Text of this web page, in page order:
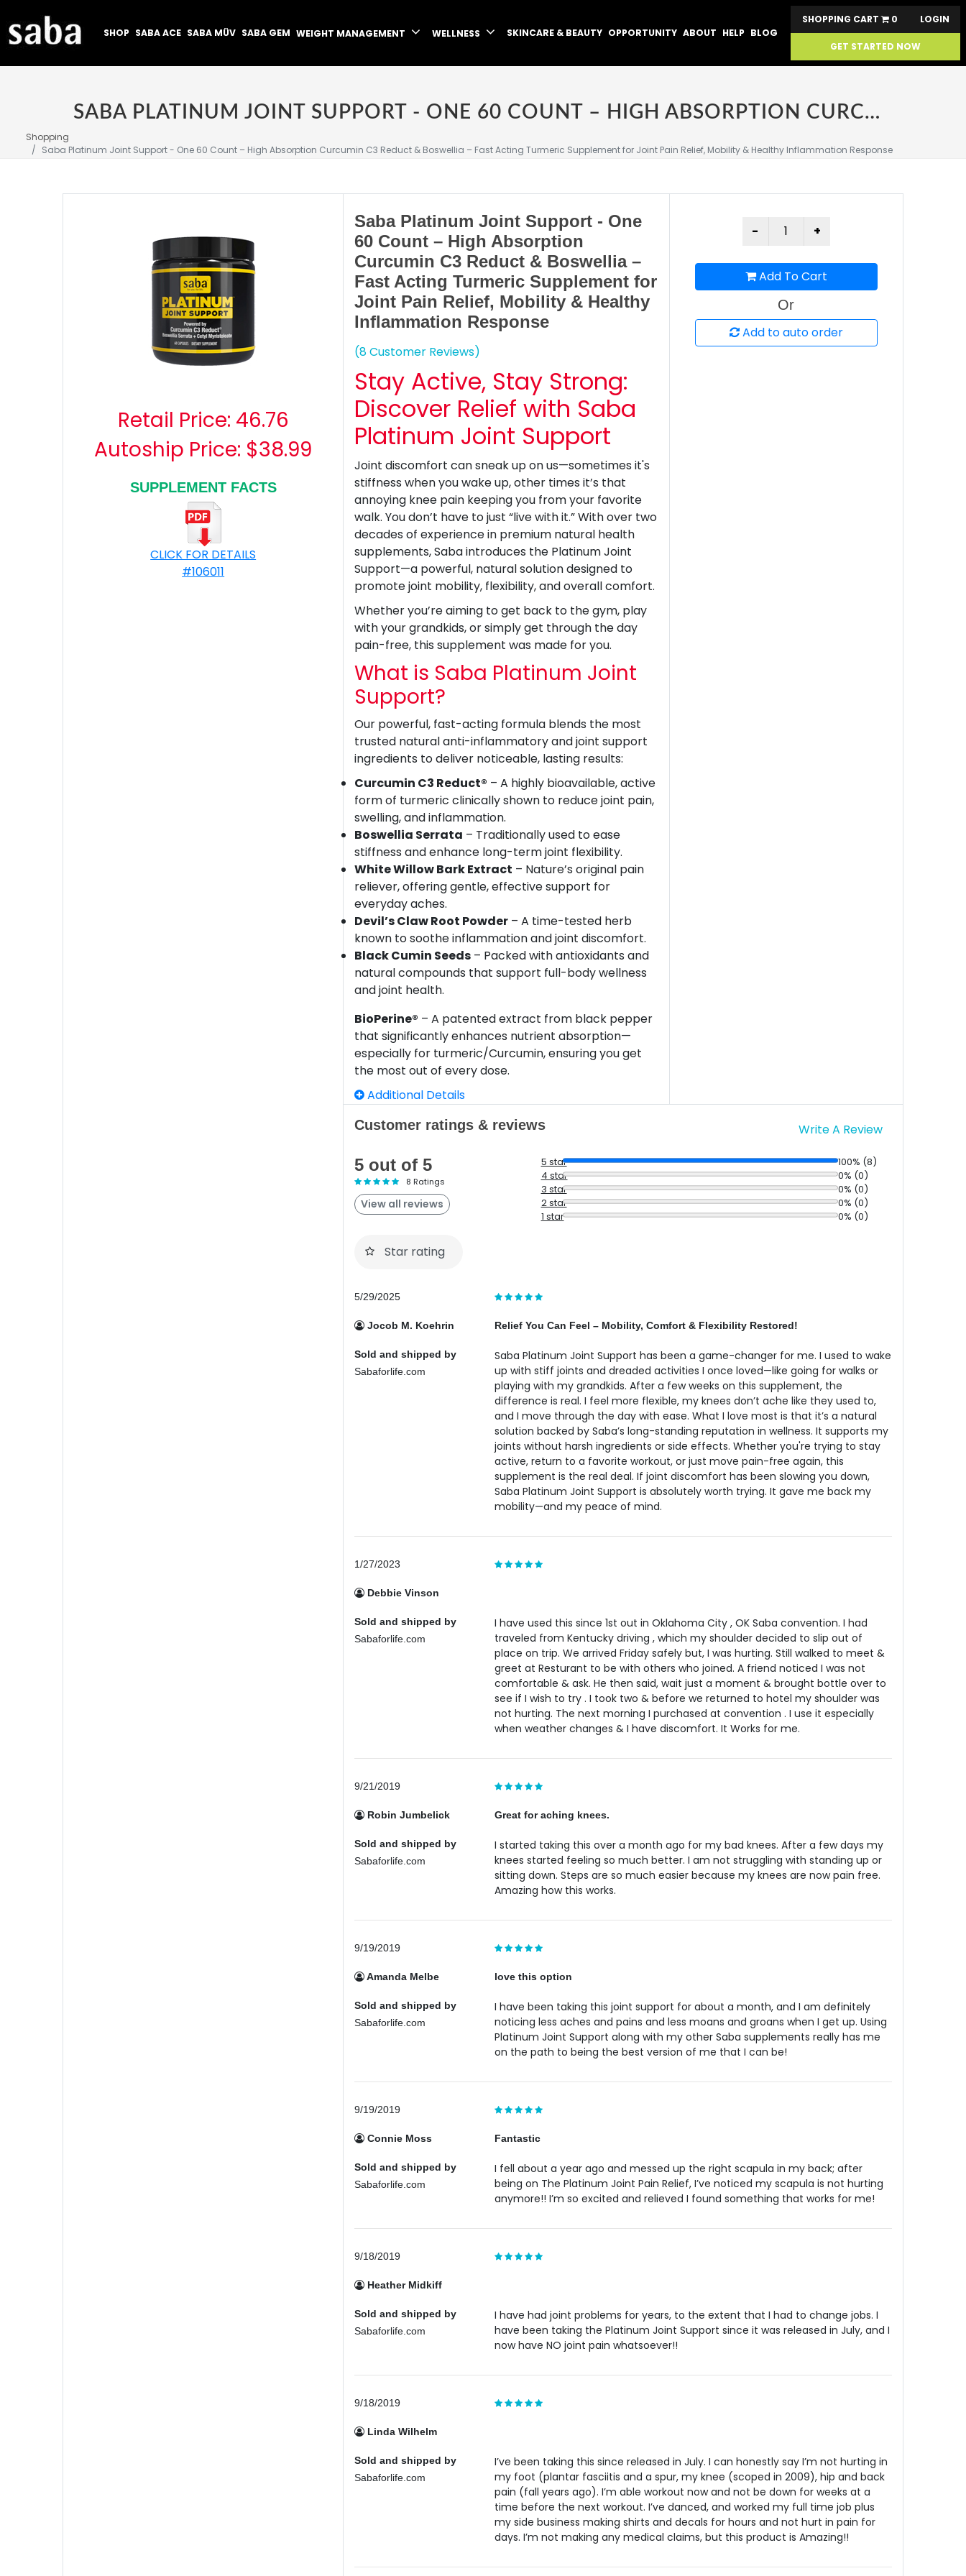
SHOP SABA ACE SABA MÜV SABA GEM WEIGHT MANAGEMENT WELLNESS SKINCARE & BEAUTY OPPORTUNITY ABOUT HELP BLOG
SHOPPING CART 0 LOGIN
GET STARTED NOW
SABA PLATINUM JOINT SUPPORT - ONE 60 COUNT – HIGH ABSORPTION CURCUMIN C3 REDUCT & BOSWELLIA – FAST ACTING TURMERIC SUPPLEMENT FOR JOINT PAIN RELIEF, MOBILITY & HEALTHY INFLAMMATION RESPONSE
Shopping
Saba Platinum Joint Support - One 60 Count – High Absorption Curcumin C3 Reduct & Boswellia – Fast Acting Turmeric Supplement for Joint Pain Relief, Mobility & Healthy Inflammation Response
Retail Price: 46.76
Autoship Price: $38.99
SUPPLEMENT FACTS
CLICK FOR DETAILS
#106011
Saba Platinum Joint Support - One
60 Count – High Absorption
Curcumin C3 Reduct & Boswellia –
Fast Acting Turmeric Supplement for
Joint Pain Relief, Mobility & Healthy
Inflammation Response
(8 Customer Reviews)
Stay Active, Stay Strong:
Discover Relief with Saba
Platinum Joint Support
Joint discomfort can sneak up on us—sometimes it's
stiffness when you wake up, other times it’s that
annoying knee pain keeping you from your favorite
walk. You don’t have to just “live with it.” With over two
decades of experience in premium natural health
supplements, Saba introduces the Platinum Joint
Support—a powerful, natural solution designed to
promote joint mobility, flexibility, and overall comfort.
Whether you’re aiming to get back to the gym, play
with your grandkids, or simply get through the day
pain-free, this supplement was made for you.
What is Saba Platinum Joint
Support?
Our powerful, fast-acting formula blends the most
trusted natural anti-inflammatory and joint support
ingredients to deliver noticeable, lasting results:
Curcumin C3 Reduct® – A highly bioavailable, active
form of turmeric clinically shown to reduce joint pain,
swelling, and inflammation.
Boswellia Serrata – Traditionally used to ease
stiffness and enhance long-term joint flexibility.
White Willow Bark Extract – Nature’s original pain
reliever, offering gentle, effective support for
everyday aches.
Devil’s Claw Root Powder – A time-tested herb
known to soothe inflammation and joint discomfort.
Black Cumin Seeds – Packed with antioxidants and
natural compounds that support full-body wellness
and joint health.
BioPerine® – A patented extract from black pepper
that significantly enhances nutrient absorption—
especially for turmeric/Curcumin, ensuring you get
the most out of every dose.
Additional Details
Add To Cart
Or
Add to auto order
Customer ratings & reviews Write A Review
5 out of 5
8 Ratings
View all reviews
5 star
100% (8)
4 star
0% (0)
3 star
0% (0)
2 star
0% (0)
1 star
0% (0)
Star rating
5/29/2025
Jocob M. Koehrin Relief You Can Feel – Mobility, Comfort & Flexibility Restored!
Sold and shipped by
Sabaforlife.com
Saba Platinum Joint Support has been a game-changer for me. I used to wake
up with stiff joints and dreaded activities I once loved—like going for walks or
playing with my grandkids. After a few weeks on this supplement, the
difference is real. I feel more flexible, my knees don’t ache like they used to,
and I move through the day with ease. What I love most is that it’s a natural
solution backed by Saba’s long-standing reputation in wellness. It supports my
joints without harsh ingredients or side effects. Whether you're trying to stay
active, return to a favorite workout, or just move pain-free again, this
supplement is the real deal. If joint discomfort has been slowing you down,
Saba Platinum Joint Support is absolutely worth trying. It gave me back my
mobility—and my peace of mind.
1/27/2023
Debbie Vinson
Sold and shipped by
Sabaforlife.com
I have used this since 1st out in Oklahoma City , OK Saba convention. I had
traveled from Kentucky driving , which my shoulder decided to slip out of
place on trip. We arrived Friday safely but, I was hurting. Still walked to meet &
greet at Resturant to be with others who joined. A friend noticed I was not
comfortable & ask. He then said, wait just a moment & brought bottle over to
see if I wish to try . I took two & before we returned to hotel my shoulder was
not hurting. The next morning I purchased at convention . I use it especially
when weather changes & I have discomfort. It Works for me.
9/21/2019
Robin Jumbelick Great for aching knees.
Sold and shipped by
Sabaforlife.com
I started taking this over a month ago for my bad knees. After a few days my
knees started feeling so much better. I am not struggling with standing up or
sitting down. Steps are so much easier because my knees are now pain free.
Amazing how this works.
9/19/2019
Amanda Melbe love this option
Sold and shipped by
Sabaforlife.com
I have been taking this joint support for about a month, and I am definitely
noticing less aches and pains and less moans and groans when I get up. Using
Platinum Joint Support along with my other Saba supplements really has me
on the path to being the best version of me that I can be!
9/19/2019
Connie Moss Fantastic
Sold and shipped by
Sabaforlife.com
I fell about a year ago and messed up the right scapula in my back; after
being on The Platinum Joint Pain Relief, I’ve noticed my scapula is not hurting
anymore!! I’m so excited and relieved I found something that works for me!
9/18/2019
Heather Midkiff
Sold and shipped by
Sabaforlife.com
I have had joint problems for years, to the extent that I had to change jobs. I
have been taking the Platinum Joint Support since it was released in July, and I
now have NO joint pain whatsoever!!
9/18/2019
Linda Wilhelm
Sold and shipped by
Sabaforlife.com
I’ve been taking this since released in July. I can honestly say I’m not hurting in
my foot (plantar fasciitis and a spur, my knee (scoped in 2009), hip and back
pain (fall years ago). I’m able workout now and not be down for weeks at a
time before the next workout. I’ve danced, and worked my full time job plus
my side business making shirts and decals for hours and not hurt in pain for
days. I’m not making any medical claims, but this product is Amazing!!